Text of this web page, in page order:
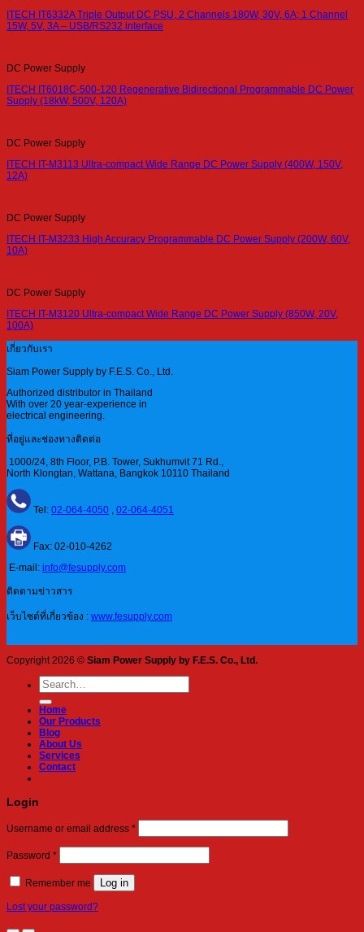
ITECH IT6332A Triple Output DC PSU, 2 Channels 180W, 30V, 6A; 1 Channel
15W, 5V, 3A – USB/RS232 interface
DC Power Supply
ITECH IT6018C-500-120 Regenerative Bidirectional Programmable DC Power
Supply (18kW, 500V, 120A)
DC Power Supply
ITECH IT-M3113 Ultra-compact Wide Range DC Power Supply (400W, 150V,
12A)
DC Power Supply
ITECH IT-M3233 High Accuracy Programmable DC Power Supply (200W, 60V,
10A)
DC Power Supply
ITECH IT-M3120 Ultra-compact Wide Range DC Power Supply (850W, 20V,
100A)
เกี่ยวกับเรา
Siam Power Supply by F.E.S. Co., Ltd.
Authorized distributor in Thailand
With over 20 year-experience in
electrical engineering.
ที่อยู่และช่องทางติดต่อ
1000/24, 8th Floor, P.B. Tower, Sukhumvit 71 Rd.,
North Klongtan, Wattana, Bangkok 10110 Thailand
Tel: 02-064-4050 , 02-064-4051
Fax: 02-010-4262
E-mail: info@fesupply.com
ติดตามข่าวสาร
เว็บไซต์ที่เกี่ยวข้อง : www.fesupply.com
Copyright 2026 © Siam Power Supply by F.E.S. Co., Ltd.
Search
for:
Home
Our Products
Blog
About Us
Services
Contact
Login
Username or email address *Required
Password *Required
Remember me Log in
Lost your password?